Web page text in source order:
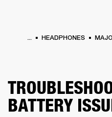
... HEADPHONES
BATTERY